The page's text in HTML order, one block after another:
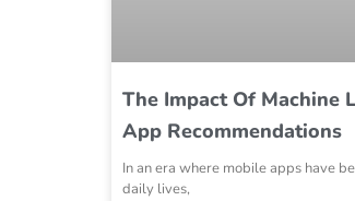
The Impact Of Machine
App Recommendations
In an era where mobile apps have
daily lives,